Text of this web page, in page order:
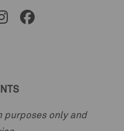
purposes only and